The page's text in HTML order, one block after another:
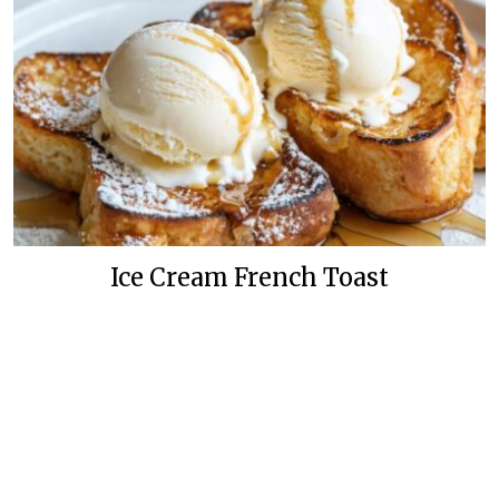
Ice Cream French Toast